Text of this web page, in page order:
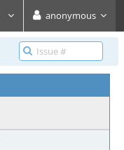
anonymous